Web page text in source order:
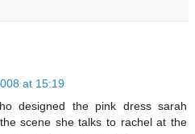
at 15:19
designed the pink dress sarah
scene she talks to rachel at the